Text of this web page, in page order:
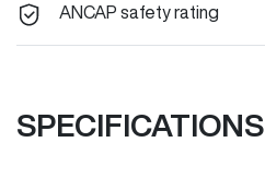
ANCAP safety rating
SPECIFICATIONS